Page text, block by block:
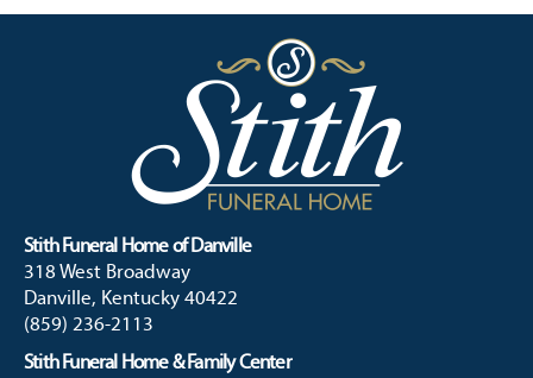
Stith Funeral Home of Danville
318 West Broadway
Danville, Kentucky 40422
(859) 236-2113
Stith Funeral Home & Family Center